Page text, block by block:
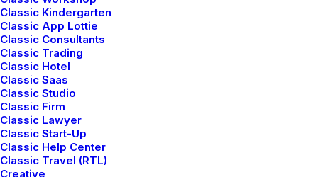
Classic Kindergarten
Classic App Lottie
Classic Consultants
Classic Trading
Classic Hotel
Classic Saas
Classic Studio
Classic Firm
Classic Lawyer
Classic Start-Up
Classic Help Center
Classic Travel (RTL)
Creative
This is a custom tag page with a thumbnail